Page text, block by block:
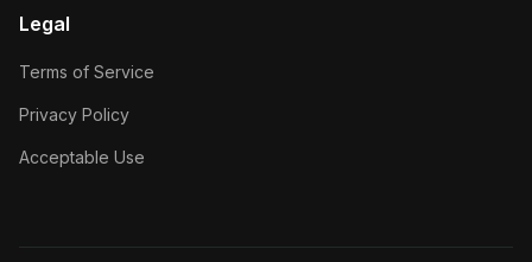
Legal
Terms of Service
Privacy Policy
Acceptable Use